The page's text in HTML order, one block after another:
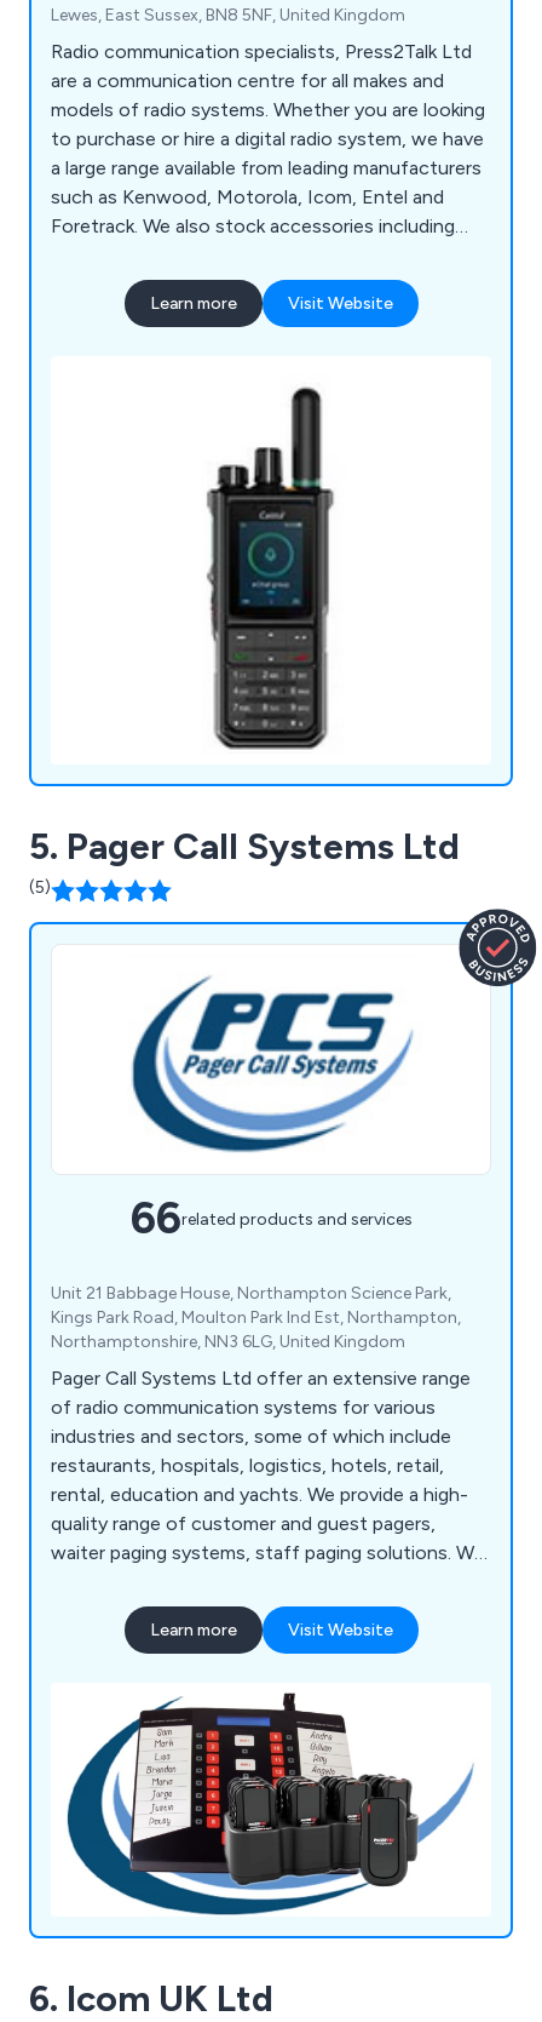
Lewes, East Sussex, BN8 5NF, United Kingdom
Radio communication specialists, Press2Talk Ltd
are a communication centre for all makes and
models of radio systems. Whether you are looking
to purchase or hire a digital radio system, we have
a large range available from leading manufacturers
such as Kenwood, Motorola, Icom, Entel and
Foretrack. We also stock accessories including
Learn more Visit Website
5. Pager Call Systems Ltd
(5)
66related products and services
Unit 21 Babbage House, Northampton Science Park,
Kings Park Road, Moulton Park Ind Est, Northampton,
Northamptonshire, NN3 6LG, United Kingdom
Pager Call Systems Ltd offer an extensive range
of radio communication systems for various
industries and sectors, some of which include
restaurants, hospitals, logistics, hotels, retail,
rental, education and yachts. We provide a high-
quality range of customer and guest pagers,
waiter paging systems, staff paging solutions. We
product range for on site communications.
Learn more Visit Website
6. Icom UK Ltd